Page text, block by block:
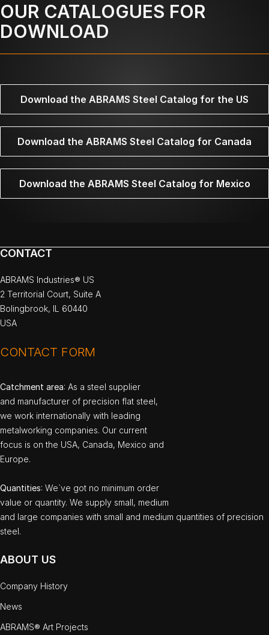
OUR CATALOGUES FOR
DOWNLOAD
Download the ABRAMS Steel Catalog for the US
Download the ABRAMS Steel Catalog for Canada
Download the ABRAMS Steel Catalog for Mexico
CONTACT
ABRAMS Industries® US
2 Territorial Court, Suite A
Bolingbrook, IL 60440
USA
CONTACT FORM
Catchment area: As a steel supplier
and manufacturer of precision flat steel,
we work internationally with leading
metalworking companies. Our current
focus is on the USA, Canada, Mexico and
Europe.
Quantities: We`ve got no minimum order
value or quantity. We supply small, medium
and large companies with small and medium quantities of precision
steel.
ABOUT US
Company History
News
ABRAMS® Art Projects